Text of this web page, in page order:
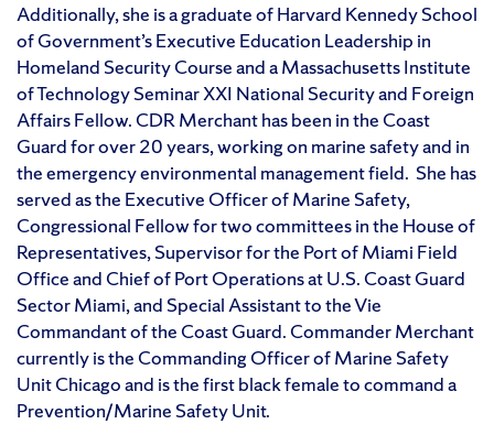
Additionally, she is a graduate of Harvard Kennedy School
of Government’s Executive Education Leadership in
Homeland Security Course and a Massachusetts Institute
of Technology Seminar XXI National Security and Foreign
Affairs Fellow. CDR Merchant has been in the Coast
Guard for over 20 years, working on marine safety and in
the emergency environmental management field. She has
served as the Executive Officer of Marine Safety,
Congressional Fellow for two committees in the House of
Representatives, Supervisor for the Port of Miami Field
Office and Chief of Port Operations at U.S. Coast Guard
Sector Miami, and Special Assistant to the Vie
Commandant of the Coast Guard. Commander Merchant
currently is the Commanding Officer of Marine Safety
Unit Chicago and is the first black female to command a
Prevention/Marine Safety Unit.